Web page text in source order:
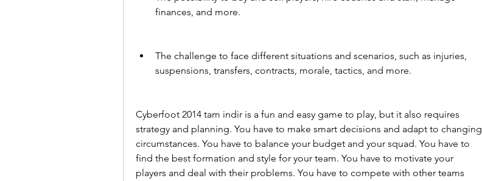
finances, and more.
The challenge to face different situations and scenarios, such as injuries,
suspensions, transfers, contracts, morale, tactics, and more.
Cyberfoot 2014 tam indir is a fun and easy game to play, but it also requires
strategy and planning. You have to make smart decisions and adapt to changing
circumstances. You have to balance your budget and your squad. You have to
find the best formation and style for your team. You have to motivate your
players and deal with their problems. You have to compete with other teams